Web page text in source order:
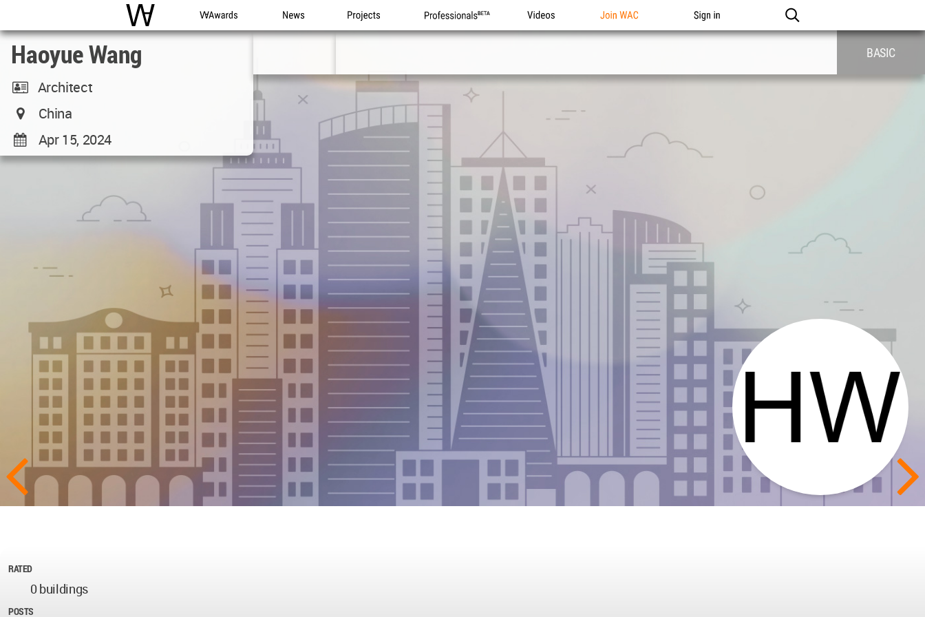
WAC WA Awards News Projects Professionals Videos Join WAC Sign in
Haoyue Wang
Architect
China
Apr 15, 2024
BASIC
RATED
0 buildings
POSTS